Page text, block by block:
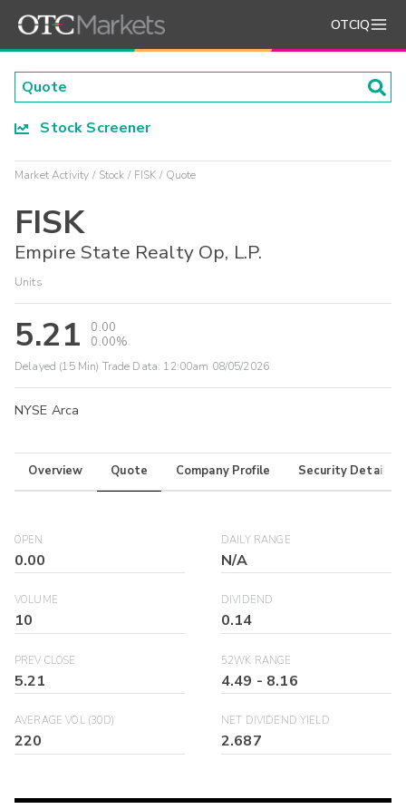
OTCIQ
Stock Screener
Market Activity Stock FISK Quote
FISK
Empire State Realty Op, L.P.
Units
5.21
0.00
0.00%
Delayed (15 Min) Trade Data: 12:00am 08/05/2026
NYSE Arca
Overview Quote Company Profile Security Details
OPEN
0.00
DAILY RANGE
N/A
VOLUME
10
DIVIDEND
0.14
PREV CLOSE
5.21
52WK RANGE
4.49 - 8.16
AVERAGE VOL (30D)
220
NET DIVIDEND YIELD
2.687